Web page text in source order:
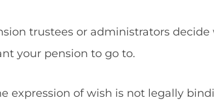
trustees or administrators
your pension to go to.
expression of wish is not legally